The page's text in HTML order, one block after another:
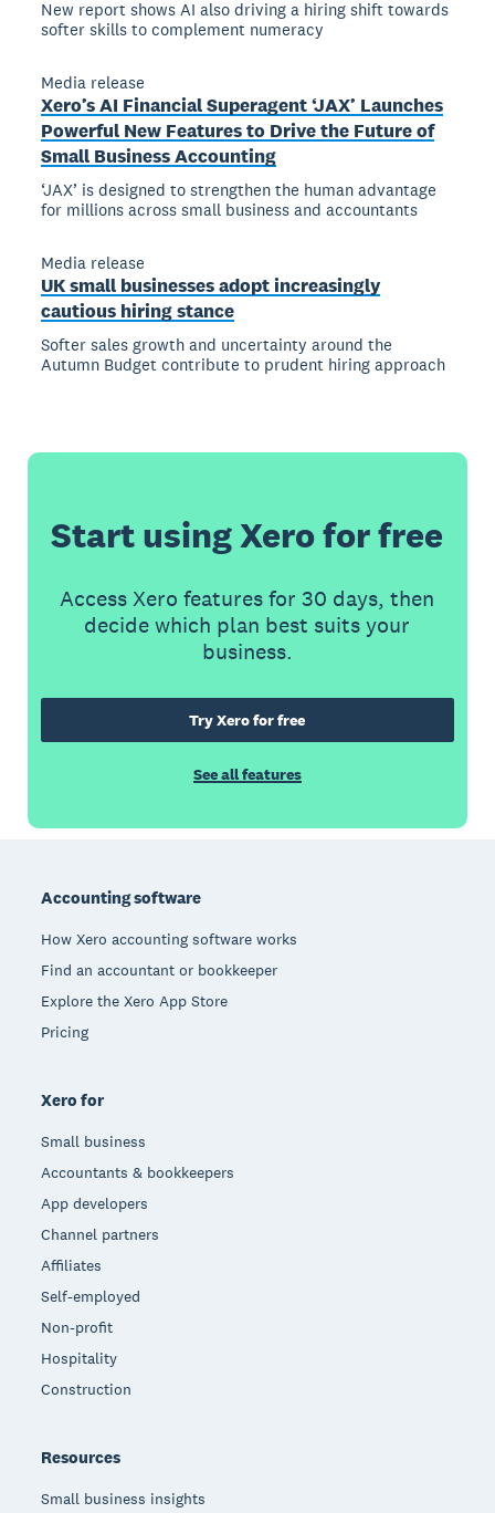
New report shows AI also driving a hiring shift towards
softer skills to complement numeracy
Media release
Xero’s AI Financial Superagent ‘JAX’ Launches
Powerful New Features to Drive the Future of
Small Business Accounting
‘JAX’ is designed to strengthen the human advantage
for millions across small business and accountants
Media release
UK small businesses adopt increasingly
cautious hiring stance
Softer sales growth and uncertainty around the
Autumn Budget contribute to prudent hiring approach
Start using Xero for free
Access Xero features for 30 days, then
decide which plan best suits your
business.
Try Xero for free
See all features
Accounting software
How Xero accounting software works
Find an accountant or bookkeeper
Explore the Xero App Store
Pricing
Xero for
Small business
Accountants & bookkeepers
App developers
Channel partners
Affiliates
Self-employed
Non-profit
Hospitality
Construction
Resources
Small business insights